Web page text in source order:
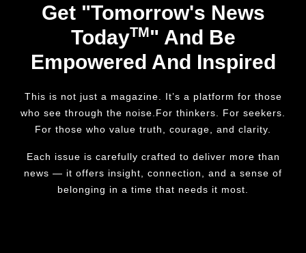
Get "Tomorrow's News
TodayTM" And Be
Empowered And Inspired
This is not just a magazine. It’s a platform for those
who see through the noise.For thinkers. For seekers.
For those who value truth, courage, and clarity.
Each issue is carefully crafted to deliver more than
news — it offers insight, connection, and a sense of
belonging in a time that needs it most.